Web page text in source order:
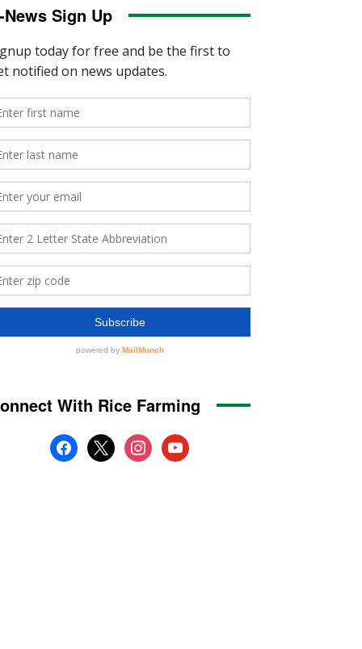
News Sign Up
With Rice Farming
facebook
x instagramyoutube